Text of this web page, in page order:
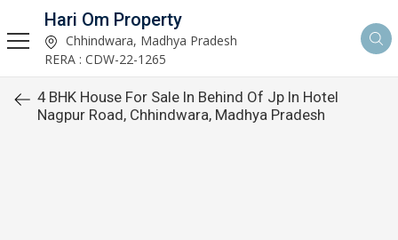
Hari Om Property
Chhindwara, Madhya Pradesh
RERA : CDW-22-1265
4 BHK House For Sale In Behind Of Jp In Hotel
Nagpur Road, Chhindwara, Madhya Pradesh